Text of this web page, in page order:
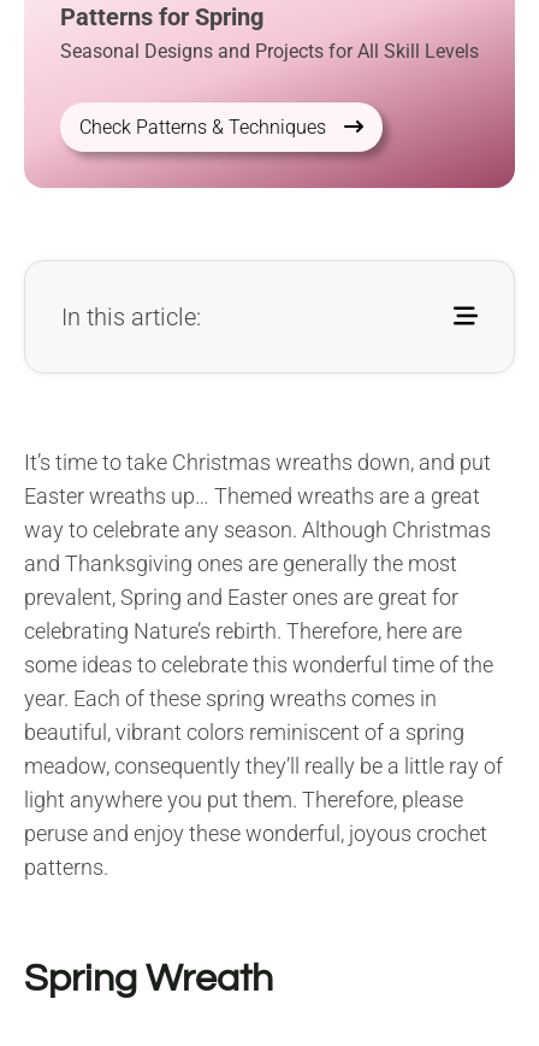
Patterns for Spring
Seasonal Designs and Projects for All Skill Levels
Check Patterns & Techniques
In this article:
It’s time to take Christmas wreaths down, and put
Easter wreaths up… Themed wreaths are a great
way to celebrate any season. Although Christmas
and Thanksgiving ones are generally the most
prevalent, Spring and Easter ones are great for
celebrating Nature’s rebirth. Therefore, here are
some ideas to celebrate this wonderful time of the
year. Each of these spring wreaths comes in
beautiful, vibrant colors reminiscent of a spring
meadow, consequently they’ll really be a little ray of
light anywhere you put them. Therefore, please
peruse and enjoy these wonderful, joyous crochet
patterns.
Spring Wreath